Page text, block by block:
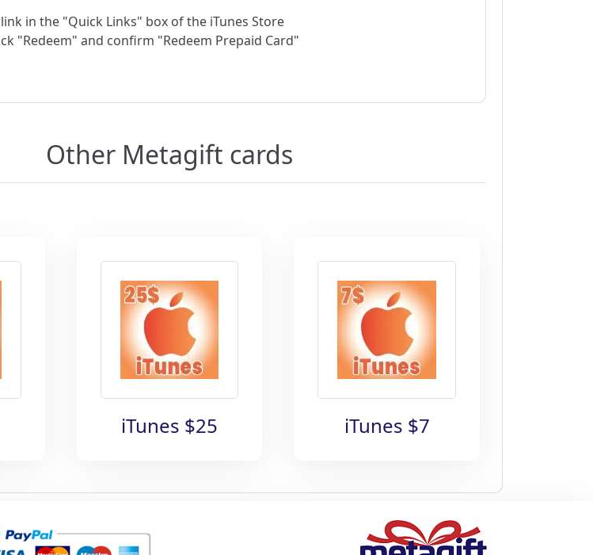
in the "Quick Links" box of the iTunes Store
"Redeem" and confirm "Redeem Prepaid Card"
Other Metagift cards
iTunes $25 iTunes $7